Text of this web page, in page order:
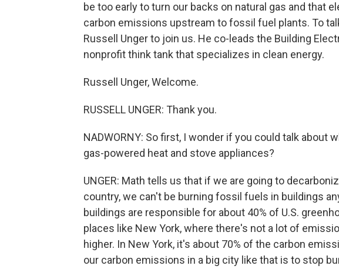
be too early to turn our backs on natural gas and that
carbon emissions upstream to fossil fuel plants. To
Russell Unger to join us. He co-leads the Building
nonprofit think tank that specializes in clean energy.
Russell Unger, Welcome.
RUSSELL UNGER: Thank you.
NADWORNY: So first, I wonder if you could talk about
gas-powered heat and stove appliances?
UNGER: Math tells us that if we are going to
country, we can't be burning fossil fuels in buildings
buildings are responsible for about 40% of U.S.
places like New York, where there's not a lot of
higher. In New York, it's about 70% of the carbon
our carbon emissions in a big city like that is to stop